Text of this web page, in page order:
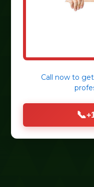
Call now to
📞